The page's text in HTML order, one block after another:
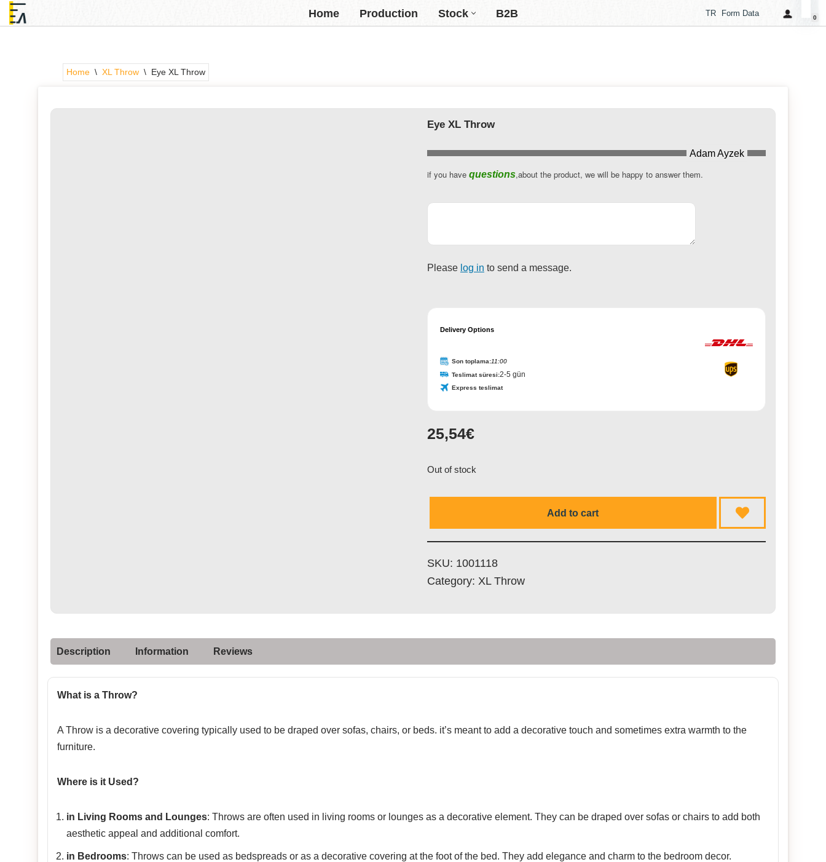
Home Production Stock B2B TR Form Data 0
Home \ XL Throw \ Eye XL Throw
Eye XL Throw
Adam Ayzek
if you have questions,about the product, we will be happy to answer them.
Please log in to send a message.
Email *
Delivery Options
Son toplama:11:00
Teslimat süresi:2-5 gün
Express teslimat
25,54€
Out of stock
Add to cart
SKU: 1001118
Category: XL Throw
Description Information Reviews
What is a Throw?
A Throw is a decorative covering typically used to be draped over sofas, chairs, or beds. it’s meant to add a decorative touch and sometimes extra warmth to the
furniture.
Where is it Used?
in Living Rooms and Lounges: Throws are often used in living rooms or lounges as a decorative element. They can be draped over sofas or chairs to add both
aesthetic appeal and additional comfort.
in Bedrooms: Throws can be used as bedspreads or as a decorative covering at the foot of the bed. They add elegance and charm to the bedroom decor.